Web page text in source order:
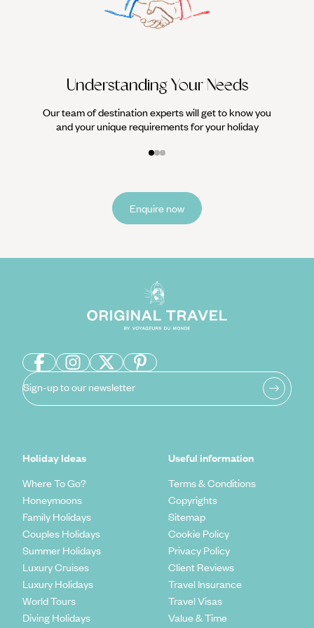
Understanding Your Needs
Our team of destination experts will get to know you
and your unique requirements for your holiday
Enquire now
Sign-up to our newsletter
Holiday Ideas
Where To Go?
Honeymoons
Family Holidays
Couples Holidays
Summer Holidays
Luxury Cruises
Luxury Holidays
World Tours
Diving Holidays
Useful information
Terms & Conditions
Copyrights
Sitemap
Cookie Policy
Privacy Policy
Client Reviews
Travel Insurance
Travel Visas
Value & Time